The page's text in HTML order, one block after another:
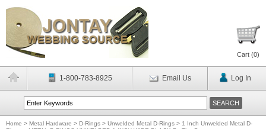
Cart (0)
1-800-783-8925 Email Us Log In
Home > Metal Hardware > D-Rings > Unwelded Metal D-Rings > 1 Inch Unwelded Metal D-